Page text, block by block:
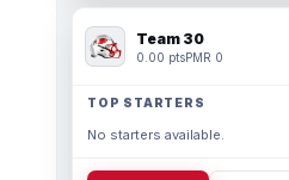
Team 30
0.00 ptsPMR 0
TOP STARTERS
No starters available.